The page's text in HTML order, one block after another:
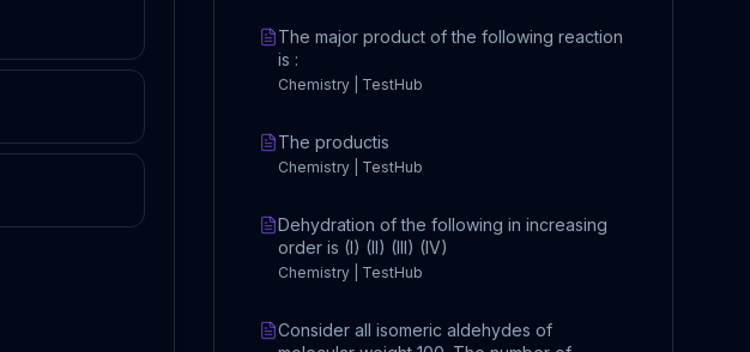
The major product of the following reaction
is :
Chemistry | TestHub
The productis
Chemistry | TestHub
Dehydration of the following in increasing
order is (I) (II) (III) (IV)
Chemistry | TestHub
Consider all isomeric aldehydes of